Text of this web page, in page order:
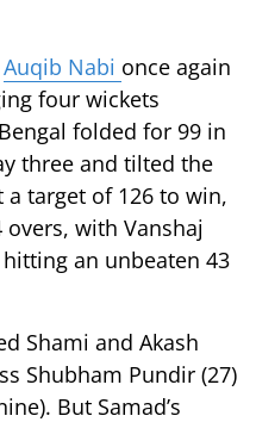
Auqib Nabi once again
four wickets
folded for 99 in
three and tilted the
a target of 126 to win,
overs, with Vanshaj
an unbeaten 43
Shami and Akash
Shubham Pundir (27)
But Samad’s